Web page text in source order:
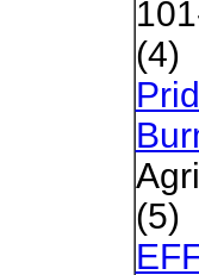
(4)
(5)